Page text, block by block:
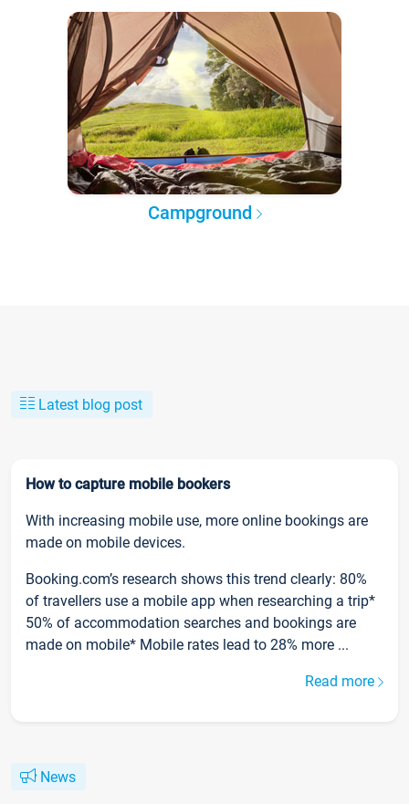
Campground
Latest blog post
How to capture mobile bookers
With increasing mobile use, more online bookings are
made on mobile devices.
Booking.com’s research shows this trend clearly: 80%
of travellers use a mobile app when researching a trip*
50% of accommodation searches and bookings are
made on mobile* Mobile rates lead to 28% more ...
Read more
News